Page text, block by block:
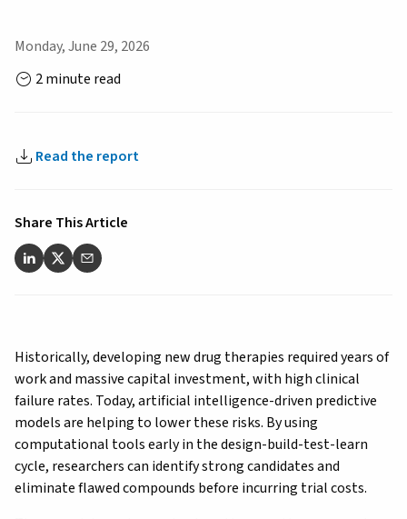
Monday, June 29, 2026
2 minute read
Read the report
Share This Article
Historically, developing new drug therapies required years of
work and massive capital investment, with high clinical
failure rates. Today, artificial intelligence-driven predictive
models are helping to lower these risks. By using
computational tools early in the design-build-test-learn
cycle, researchers can identify strong candidates and
eliminate flawed compounds before incurring trial costs.